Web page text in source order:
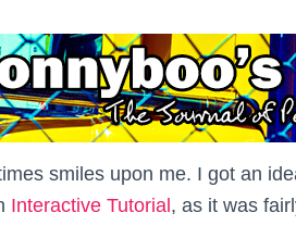
smiles upon me. I got an
Interactive Tutorial , as it was